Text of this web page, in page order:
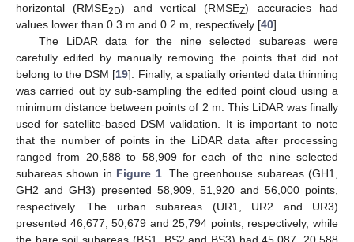
horizontal (RMSE2D) and vertical (RMSEZ) accuracies had
values lower than 0.3 m and 0.2 m, respectively [40].
The LiDAR data for the nine selected subareas were
carefully edited by manually removing the points that did not
belong to the DSM [19]. Finally, a spatially oriented data thinning
was carried out by sub-sampling the edited point cloud using a
minimum distance between points of 2 m. This LiDAR was finally
used for satellite-based DSM validation. It is important to note
that the number of points in the LiDAR data after processing
ranged from 20,588 to 58,909 for each of the nine selected
subareas shown in Figure 1. The greenhouse subareas (GH1,
GH2 and GH3) presented 58,909, 51,920 and 56,000 points,
respectively. The urban subareas (UR1, UR2 and UR3)
presented 46,677, 50,679 and 25,794 points, respectively, while